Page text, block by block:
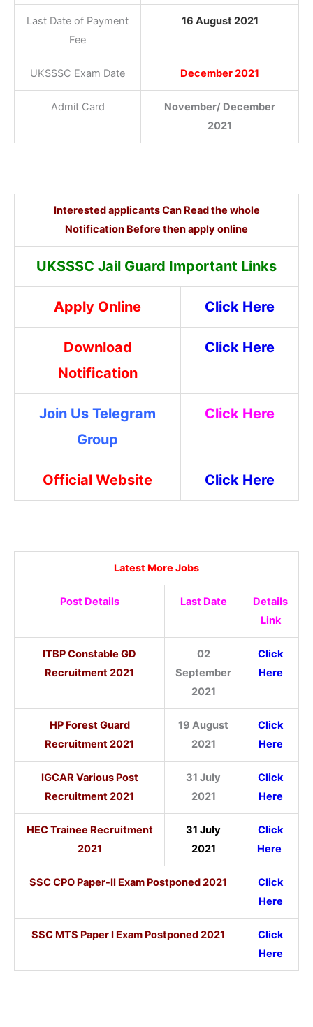
Last Date of Payment
Fee
16 August 2021
UKSSSC Exam Date December 2021
Admit Card
November/ December
2021
Interested applicants Can Read the whole
Notification Before then apply online
UKSSSC Jail Guard Important Links
Apply Online Click Here
Download
Notification
Click Here
Join Us Telegram
Group
Click Here
Official Website Click Here
Latest More Jobs
Post Details Last Date
Details
Link
ITBP Constable GD
Recruitment 2021
02
September
2021
Click
Here
HP Forest Guard
Recruitment 2021
19 August
2021
Click
Here
IGCAR Various Post
Recruitment 2021
31 July
2021
Click
Here
HEC Trainee Recruitment
2021
31 July
2021
Click
Here
SSC CPO Paper-II Exam Postponed 2021
Click
Here
SSC MTS Paper I Exam Postponed 2021
Click
Here